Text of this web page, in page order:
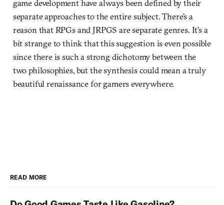
game development have always been defined by their
separate approaches to the entire subject. There’s a
reason that RPGs and JRPGS are separate genres. It’s a
bit strange to think that this suggestion is even possible
since there is such a strong dichotomy between the
two philosophies, but the synthesis could mean a truly
beautiful renaissance for gamers everywhere.
READ MORE